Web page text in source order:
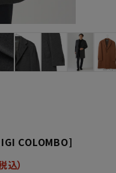
COLOMBO]